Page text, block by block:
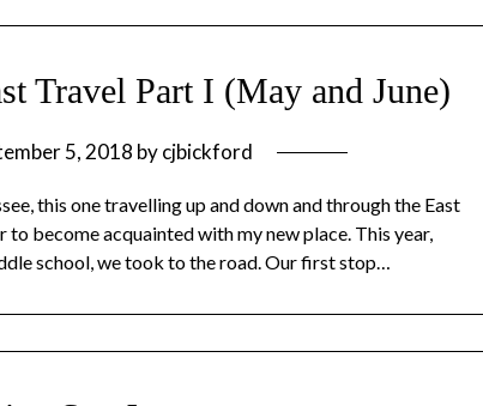
Travel Part I (May and June)
5, 2018 bycjbickford
this one travelling up and down and through the East
become acquainted with my new place. This year,
school, we took to the road. Our first stop…